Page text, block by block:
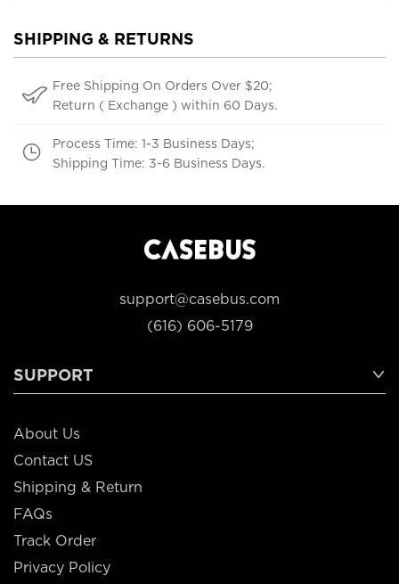
SHIPPING & RETURNS
Free Shipping On Orders Over $20;
Return ( Exchange ) within 60 Days.
Process Time: 1-3 Business Days;
Shipping Time: 3-6 Business Days.
support@casebus.com
(616) 606-5179
SUPPORT
About Us
Contact US
Shipping & Return
FAQs
Track Order
Privacy Policy